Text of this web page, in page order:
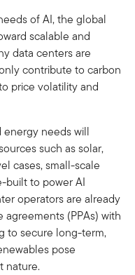
of AI, the global
scalable and
data centers are
contribute to carbon
price volatility and
needs will
such as solar,
cases, small-scale
built to power AI
operators are already
(PPAs) with
to secure long-term,
pose
nature.